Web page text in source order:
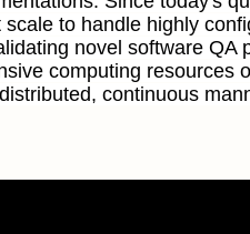
to handle highly
novel software QA
computing resources
continuous